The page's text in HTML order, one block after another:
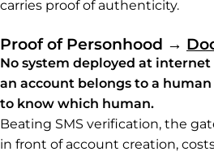
carries proof of authenticity.
Proof of Personhood →
No system deployed at
an account belongs to a
to know which human.
Beating SMS verification, the
in front of account creation,